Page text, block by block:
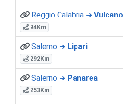
Reggio Calabria ➜ Vulcano
94Km
Salerno ➜ Lipari
292Km
Salerno ➜ Panarea
253Km